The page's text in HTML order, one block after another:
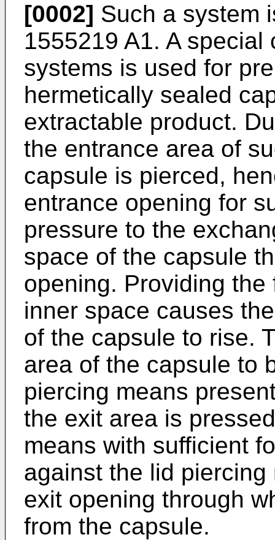
[0002] Such a system
1555219 A1. A special
systems is used for
hermetically sealed
extractable product.
the entrance area of
capsule is pierced,
entrance opening for
pressure to the
space of the capsule
opening. Providing
inner space causes
of the capsule to rise.
area of the capsule to
piercing means
the exit area is
means with sufficient
against the lid
exit opening through
from the capsule.